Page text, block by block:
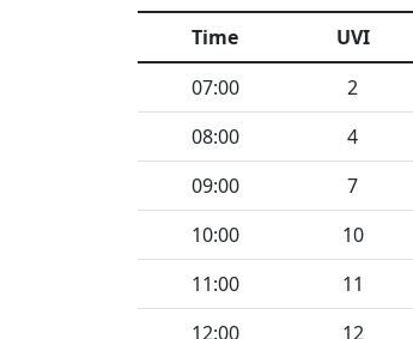
Time UVI
07:00
2
08:00
4
09:00
7
10:00
10
11:00
11
12:00
12